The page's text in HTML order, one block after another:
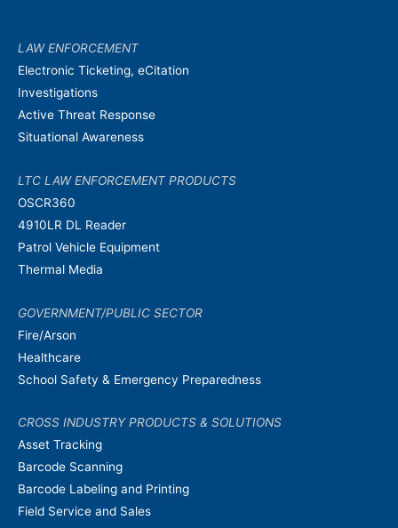
LAW ENFORCEMENT
Electronic Ticketing, eCitation
Investigations
Active Threat Response
Situational Awareness
LTC LAW ENFORCEMENT PRODUCTS
OSCR360
4910LR DL Reader
Patrol Vehicle Equipment
Thermal Media
GOVERNMENT/PUBLIC SECTOR
Fire/Arson
Healthcare
School Safety & Emergency Preparedness
CROSS INDUSTRY PRODUCTS & SOLUTIONS
Asset Tracking
Barcode Scanning
Barcode Labeling and Printing
Field Service and Sales